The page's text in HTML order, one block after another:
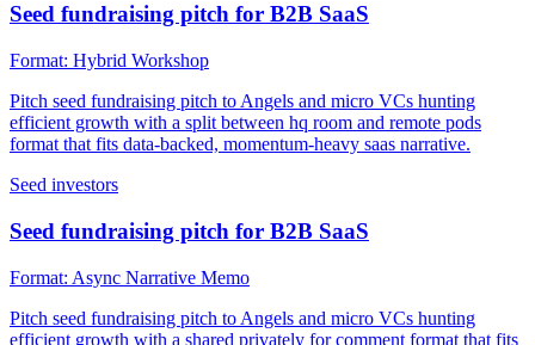
Seed fundraising pitch for B2B SaaS
Format: Hybrid Workshop
Pitch seed fundraising pitch to Angels and micro VCs hunting
efficient growth with a split between hq room and remote pods
format that fits data-backed, momentum-heavy saas narrative.
Seed investors
Seed fundraising pitch for B2B SaaS
Format: Async Narrative Memo
Pitch seed fundraising pitch to Angels and micro VCs hunting
efficient growth with a shared privately for comment format that fits